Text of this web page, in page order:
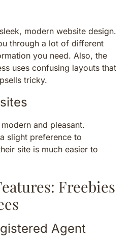
modern website design.
through a lot of different
you need. Also, the
uses confusing layouts that
tricky.
and pleasant.
slight preference to
site is much easier to
Freebies
Agent